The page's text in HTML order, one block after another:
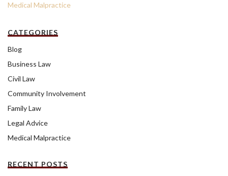
Medical Malpractice
CATEGORIES
Blog
Business Law
Civil Law
Community Involvement
Family Law
Legal Advice
Medical Malpractice
RECENT POSTS